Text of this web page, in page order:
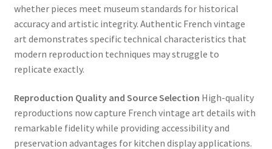
whether pieces meet museum standards for historical
accuracy and artistic integrity. Authentic French vintage
art demonstrates specific technical characteristics that
modern reproduction techniques may struggle to
replicate exactly.
Reproduction Quality and Source Selection High-quality
reproductions now capture French vintage art details with
remarkable fidelity while providing accessibility and
preservation advantages for kitchen display applications.